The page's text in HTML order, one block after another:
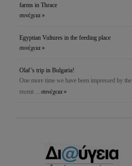
farms in Thrace
συνέχεια »
Egyptian Vultures in the feeding place
συνέχεια »
Olaf’s trip in Bulgaria!
One more time we have been impressed by the
recent …συνέχεια »